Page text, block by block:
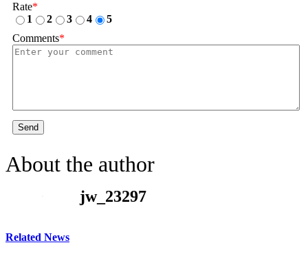
Rate*
1
2 3 4
5
Comments*
Send
About the author
jw_23297
Related News